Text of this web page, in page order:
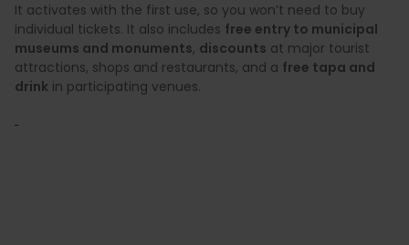
It activates with the first use, so you won’t need to buy
individual tickets. It also includes free entry to municipal
museums and monuments, discounts at major tourist
attractions, shops and restaurants, and a free tapa and
drink in participating venues.